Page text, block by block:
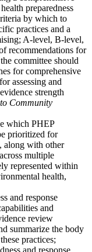
preparedness
by which to
practices and a
A-level, B-level,
recommendations for
committee should
for comprehensive
assessing and
strength
Community
which PHEP
prioritized for
along with other
multiple
represented within
health,
and response
and
review
summarize the body
practices;
and response